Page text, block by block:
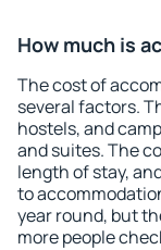
How much is
The cost of
several factors.
hostels, and
and suites. The
length of stay,
to
year round, but
more people